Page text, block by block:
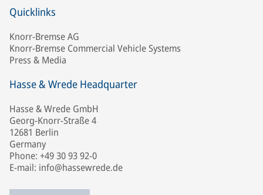
Quicklinks
Knorr-Bremse AG
Knorr-Bremse Commercial Vehicle Systems
Press & Media
Hasse & Wrede Headquarter
Hasse & Wrede GmbH
Georg-Knorr-Straße 4
12681 Berlin
Germany
Phone: +49 30 93 92-0
E-mail: info@hassewrede.de